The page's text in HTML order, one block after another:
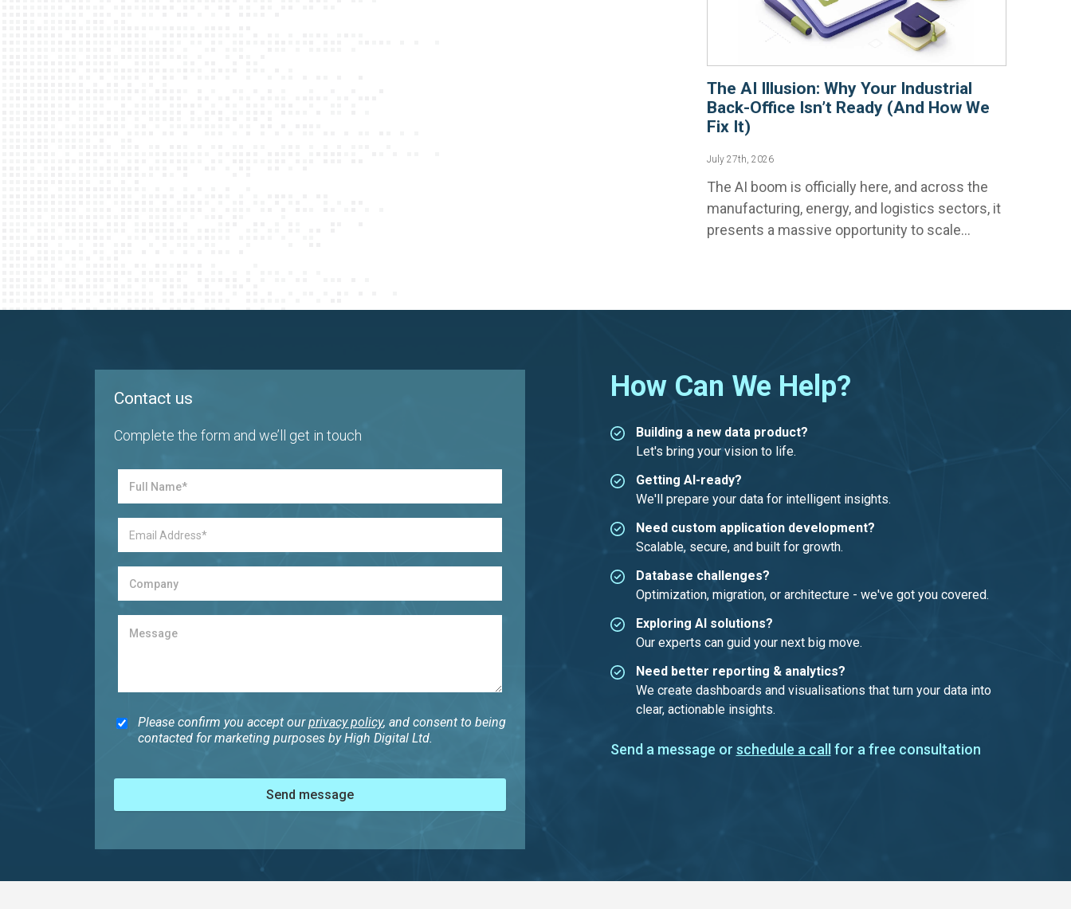
The AI Illusion: Why Your Industrial
Back-Office Isn’t Ready (And How We
Fix It)
July 27th, 2026
The AI boom is officially here, and across the
manufacturing, energy, and logistics sectors, it
presents a massive opportunity to scale...
Contact us
Complete the form and we’ll get in touch
Please confirm you accept ourprivacy policy, and consent to being
contacted for marketing purposes by High Digital Ltd.
Send message
How Can We Help?
Building a new data product?
Let's bring your vision to life.
Getting AI-ready?
We'll prepare your data for intelligent insights.
Need custom application development?
Scalable, secure, and built for growth.
Database challenges?
Optimization, migration, or architecture - we've got you covered.
Exploring AI solutions?
Our experts can guid your next big move.
Need better reporting & analytics?
We create dashboards and visualisations that turn your data into
clear, actionable insights.
Send a message or schedule a call for a free consultation